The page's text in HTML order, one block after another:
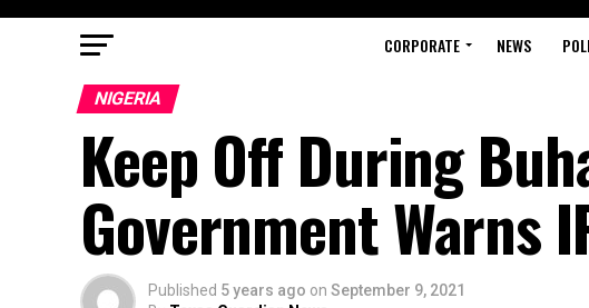
CORPORATE NEWS
NIGERIA
Keep Off During
Government Warns
Published 5 years ago on September 9, 2021